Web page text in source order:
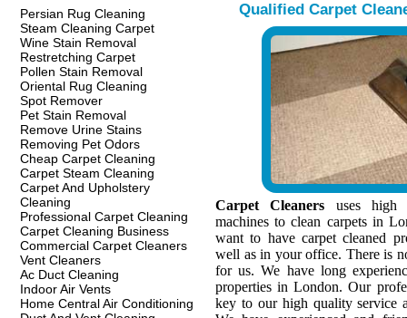
Persian Rug Cleaning
Steam Cleaning Carpet
Wine Stain Removal
Restretching Carpet
Pollen Stain Removal
Oriental Rug Cleaning
Spot Remover
Pet Stain Removal
Remove Urine Stains
Removing Pet Odors
Cheap Carpet Cleaning
Carpet Steam Cleaning
Carpet And Upholstery
Cleaning
Professional Carpet Cleaning
Carpet Cleaning Business
Commercial Carpet Cleaners
Vent Cleaners
Ac Duct Cleaning
Indoor Air Vents
Home Central Air Conditioning
Qualified Carpet
Carpet Cleaners uses high
machines to clean carpets in
want to have carpet cleaned
well as in your office. There is
for us. We have long
properties in London. Our
key to our high quality service